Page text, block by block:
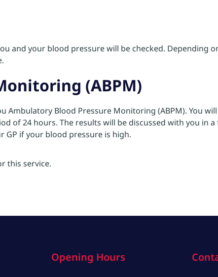
and your blood pressure will be checked. Depending
(ABPM)
Blood Pressure Monitoring (ABPM). You
of 24 hours. The results will be discussed with you in
GP if your blood pressure is high.
this service.
Opening Hours